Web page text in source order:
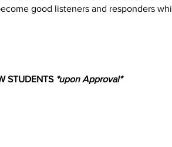
good listeners and responders
STUDENTS *upon Approval*